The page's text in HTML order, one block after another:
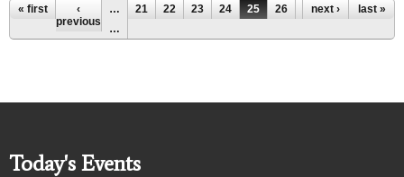
Pages
« first
‹
previous
… 21 22 23 24 25 26 27 28
29
…
next › last »
Today's Events